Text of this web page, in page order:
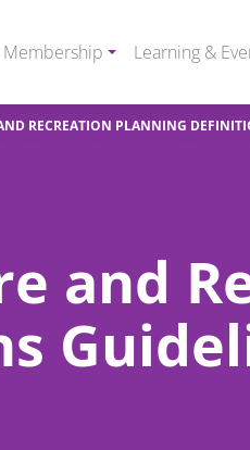
Membership Learning &
RECREATION PLANNING
and